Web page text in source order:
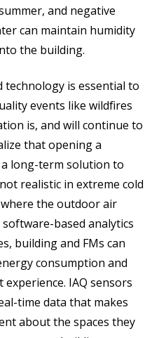
and negative
can maintain humidity
the building.
technology is essential to
events like wildfires
is, and will continue to
that opening a
long-term solution to
realistic in extreme cold
the outdoor air
based analytics
building and FMs can
consumption and
IAQ sensors
time data that makes
about the spaces they